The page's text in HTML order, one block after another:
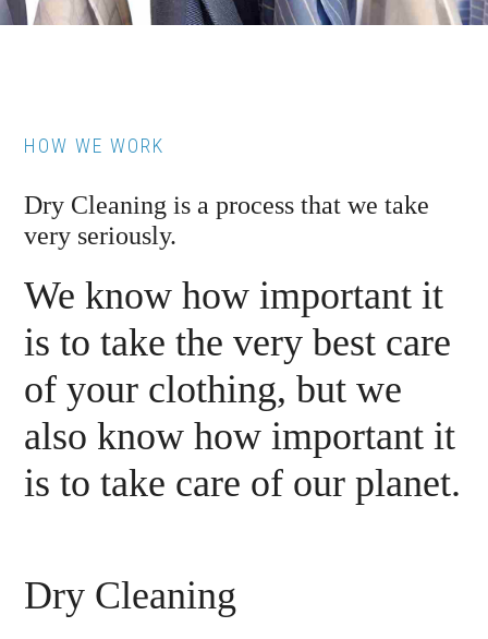
HOW WE WORK
Dry Cleaning is a process that we take
very seriously.
We know how important it
is to take the very best care
of your clothing, but we
also know how important it
is to take care of our planet.
Dry Cleaning